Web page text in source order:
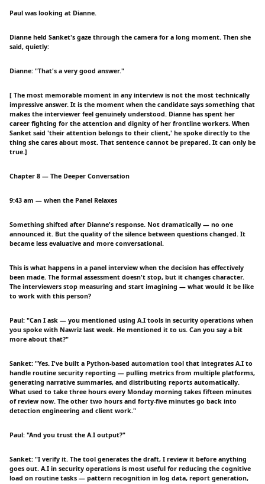
Paul was looking at Dianne.
Dianne held Sanket's gaze through the camera for a long moment. Then she
said, quietly:
Dianne: "That's a very good answer."
[ The most memorable moment in any interview is not the most technically
impressive answer. It is the moment when the candidate says something that
makes the interviewer feel genuinely understood. Dianne has spent her
career fighting for the attention and dignity of her frontline workers. When
Sanket said 'their attention belongs to their client,' he spoke directly to the
thing she cares about most. That sentence cannot be prepared. It can only be
true.]
Chapter 8 — The Deeper Conversation
9:43 am — when the Panel Relaxes
Something shifted after Dianne's response. Not dramatically — no one
announced it. But the quality of the silence between questions changed. It
became less evaluative and more conversational.
This is what happens in a panel interview when the decision has effectively
been made. The formal assessment doesn't stop, but it changes character.
The interviewers stop measuring and start imagining — what would it be like
to work with this person?
Paul: "Can I ask — you mentioned using A.I tools in security operations when
you spoke with Nawriz last week. He mentioned it to us. Can you say a bit
more about that?"
Sanket: "Yes. I've built a Python-based automation tool that integrates A.I to
handle routine security reporting — pulling metrics from multiple platforms,
generating narrative summaries, and distributing reports automatically.
What used to take three hours every Monday morning takes fifteen minutes
of review now. The other two hours and forty-five minutes go back into
detection engineering and client work."
Paul: "And you trust the A.I output?"
Sanket: "I verify it. The tool generates the draft, I review it before anything
goes out. A.I in security operations is most useful for reducing the cognitive
load on routine tasks — pattern recognition in log data, report generation,